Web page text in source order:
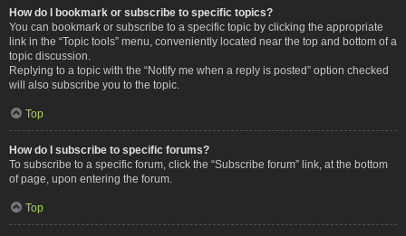
How do I bookmark or subscribe to specific topics?
You can bookmark or subscribe to a specific topic by clicking the appropriate
link in the “Topic tools” menu, conveniently located near the top and bottom of a
topic discussion.
Replying to a topic with the “Notify me when a reply is posted” option checked
will also subscribe you to the topic.
Top
How do I subscribe to specific forums?
To subscribe to a specific forum, click the “Subscribe forum” link, at the bottom
of page, upon entering the forum.
Top